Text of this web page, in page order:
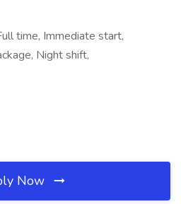
time, Immediate start,
Night shift,
Now